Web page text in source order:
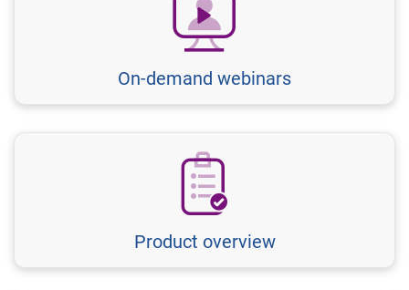
On-demand webinars
Product overview